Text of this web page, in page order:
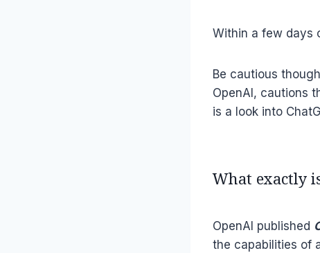
Within a few days
Be cautious
OpenAI, cautions
is a look into
What exactly
OpenAI published
the capabilities of